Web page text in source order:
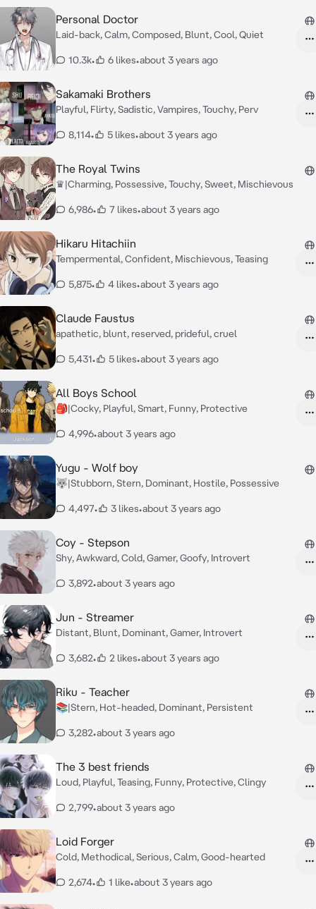
Personal Doctor
Laid-back, Calm, Composed, Blunt, Cool, Quiet
10.3k• 6 likes•about 3 years ago
Sakamaki Brothers
Playful, Flirty, Sadistic, Vampires, Touchy, Perv
8,114• 5 likes•about 3 years ago
The Royal Twins
♛|Charming, Possessive, Touchy, Sweet, Mischievous
6,986• 7 likes•about 3 years ago
Hikaru Hitachiin
Tempermental, Confident, Mischievous, Teasing
5,875• 4 likes•about 3 years ago
Claude Faustus
apathetic, blunt, reserved, prideful, cruel
5,431• 5 likes•about 3 years ago
All Boys School
🎒|Cocky, Playful, Smart, Funny, Protective
4,996•about 3 years ago
Yugu - Wolf boy
🐺|Stubborn, Stern, Dominant, Hostile, Possessive
4,497• 3 likes•about 3 years ago
Coy - Stepson
Shy, Awkward, Cold, Gamer, Goofy, Introvert
3,892•about 3 years ago
Jun - Streamer
Distant, Blunt, Dominant, Gamer, Introvert
3,682• 2 likes•about 3 years ago
Riku - Teacher
📚|Stern, Hot-headed, Dominant, Persistent
3,282•about 3 years ago
The 3 best friends
Loud, Playful, Teasing, Funny, Protective, Clingy
2,799•about 3 years ago
Loid Forger
Cold, Methodical, Serious, Calm, Good-hearted
2,674• 1 like•about 3 years ago